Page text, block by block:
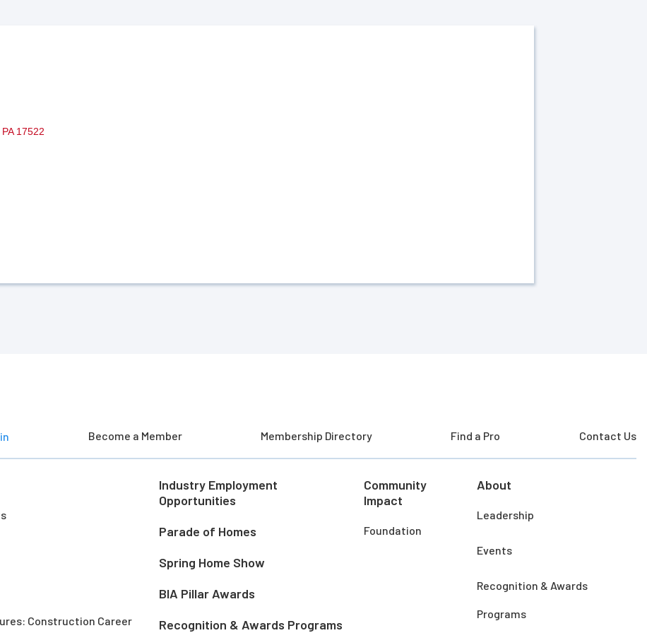
PA 17522
Become a Member Membership Directory Find a Pro Contact Us
Construction Career
Industry Employment
Opportunities
Parade of Homes
Spring Home Show
BIA Pillar Awards
Recognition & Awards Programs
Community
Impact
Foundation
About
Leadership
Events
Recognition & Awards
Programs